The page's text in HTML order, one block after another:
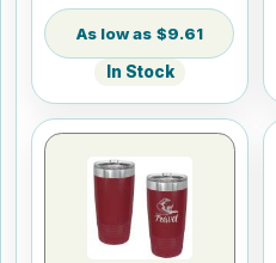
$9.61
In Stock